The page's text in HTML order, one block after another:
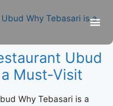
Ubud
Must-Visit
Why Tebasari is a